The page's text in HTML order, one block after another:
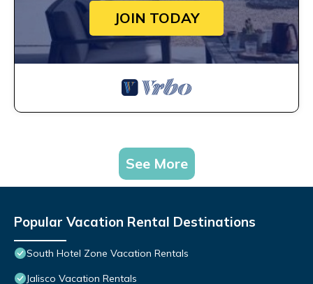
JOIN TODAY
See More
Popular Vacation Rental Destinations
South Hotel Zone Vacation Rentals
Jalisco Vacation Rentals